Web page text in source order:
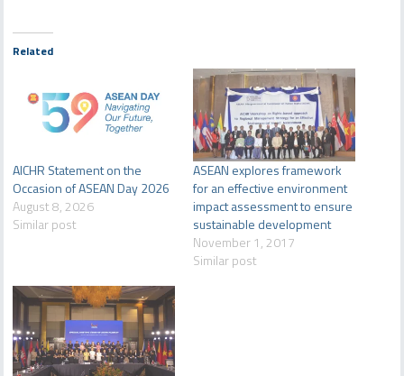
Related
AICHR Statement on the
Occasion of ASEAN Day 2026
August 8, 2026
Similar post
ASEAN explores framework
for an effective environment
impact assessment to ensure
sustainable development
November 1, 2017
Similar post